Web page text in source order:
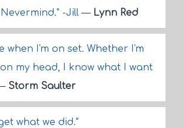
-Jill— Lynn Red
when I'm on set. Whether I'm
my head, I know what I want
Storm Saulter
what we did."